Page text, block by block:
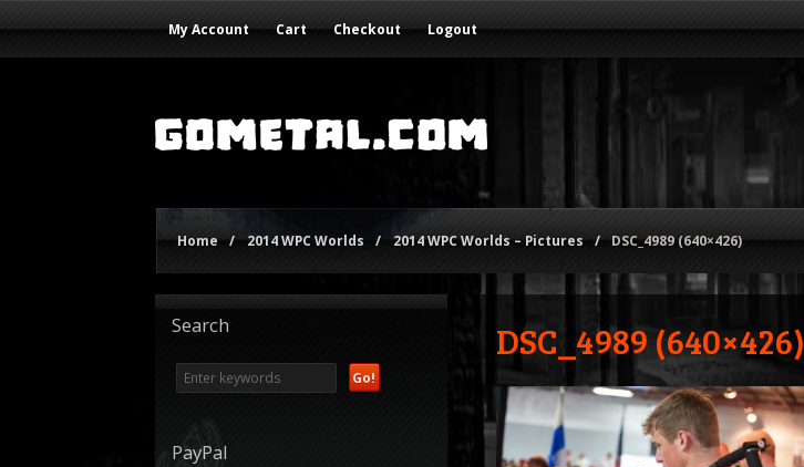
My Account Cart Checkout Logout
Home / 2014 WPC Worlds / 2014 WPC Worlds – Pictures / DSC_4989 (640×426)
DSC_4989 (640×426)
Search
PayPal